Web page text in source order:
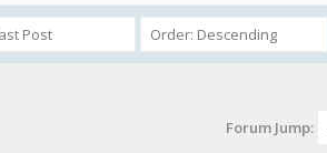
Forum Jump: